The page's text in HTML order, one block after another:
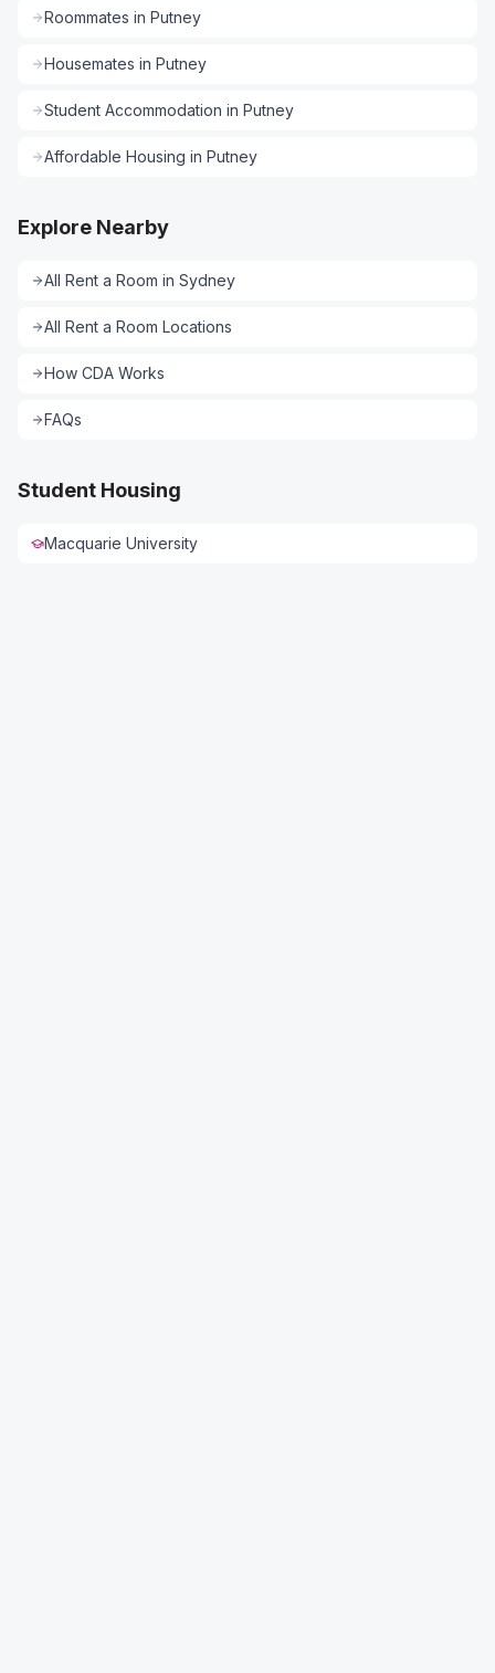
Roommates in Putney
Housemates in Putney
Student Accommodation in Putney
Affordable Housing in Putney
Explore Nearby
All Rent a Room in Sydney
All Rent a Room Locations
How CDA Works
FAQs
Student Housing
Macquarie University